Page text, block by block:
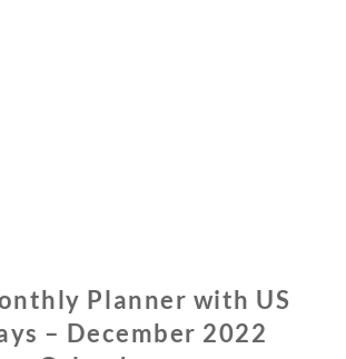
Planner with US
– December 2022